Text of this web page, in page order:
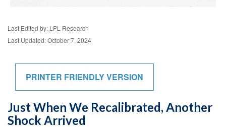
Last Edited by: LPL Research
Last Updated: October 7, 2024
PRINTER FRIENDLY VERSION
Just When We Recalibrated, Another
Shock Arrived